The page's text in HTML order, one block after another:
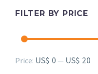
FILTER BY PRICE
Min
Max
Price: US$ 0 — US$ 20